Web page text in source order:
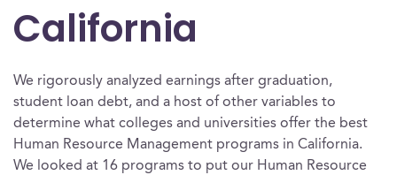
California
We rigorously analyzed earnings after graduation,
student loan debt, and a host of other variables to
determine what colleges and universities offer the best
Human Resource Management programs in California.
We looked at 16 programs to put our Human Resource